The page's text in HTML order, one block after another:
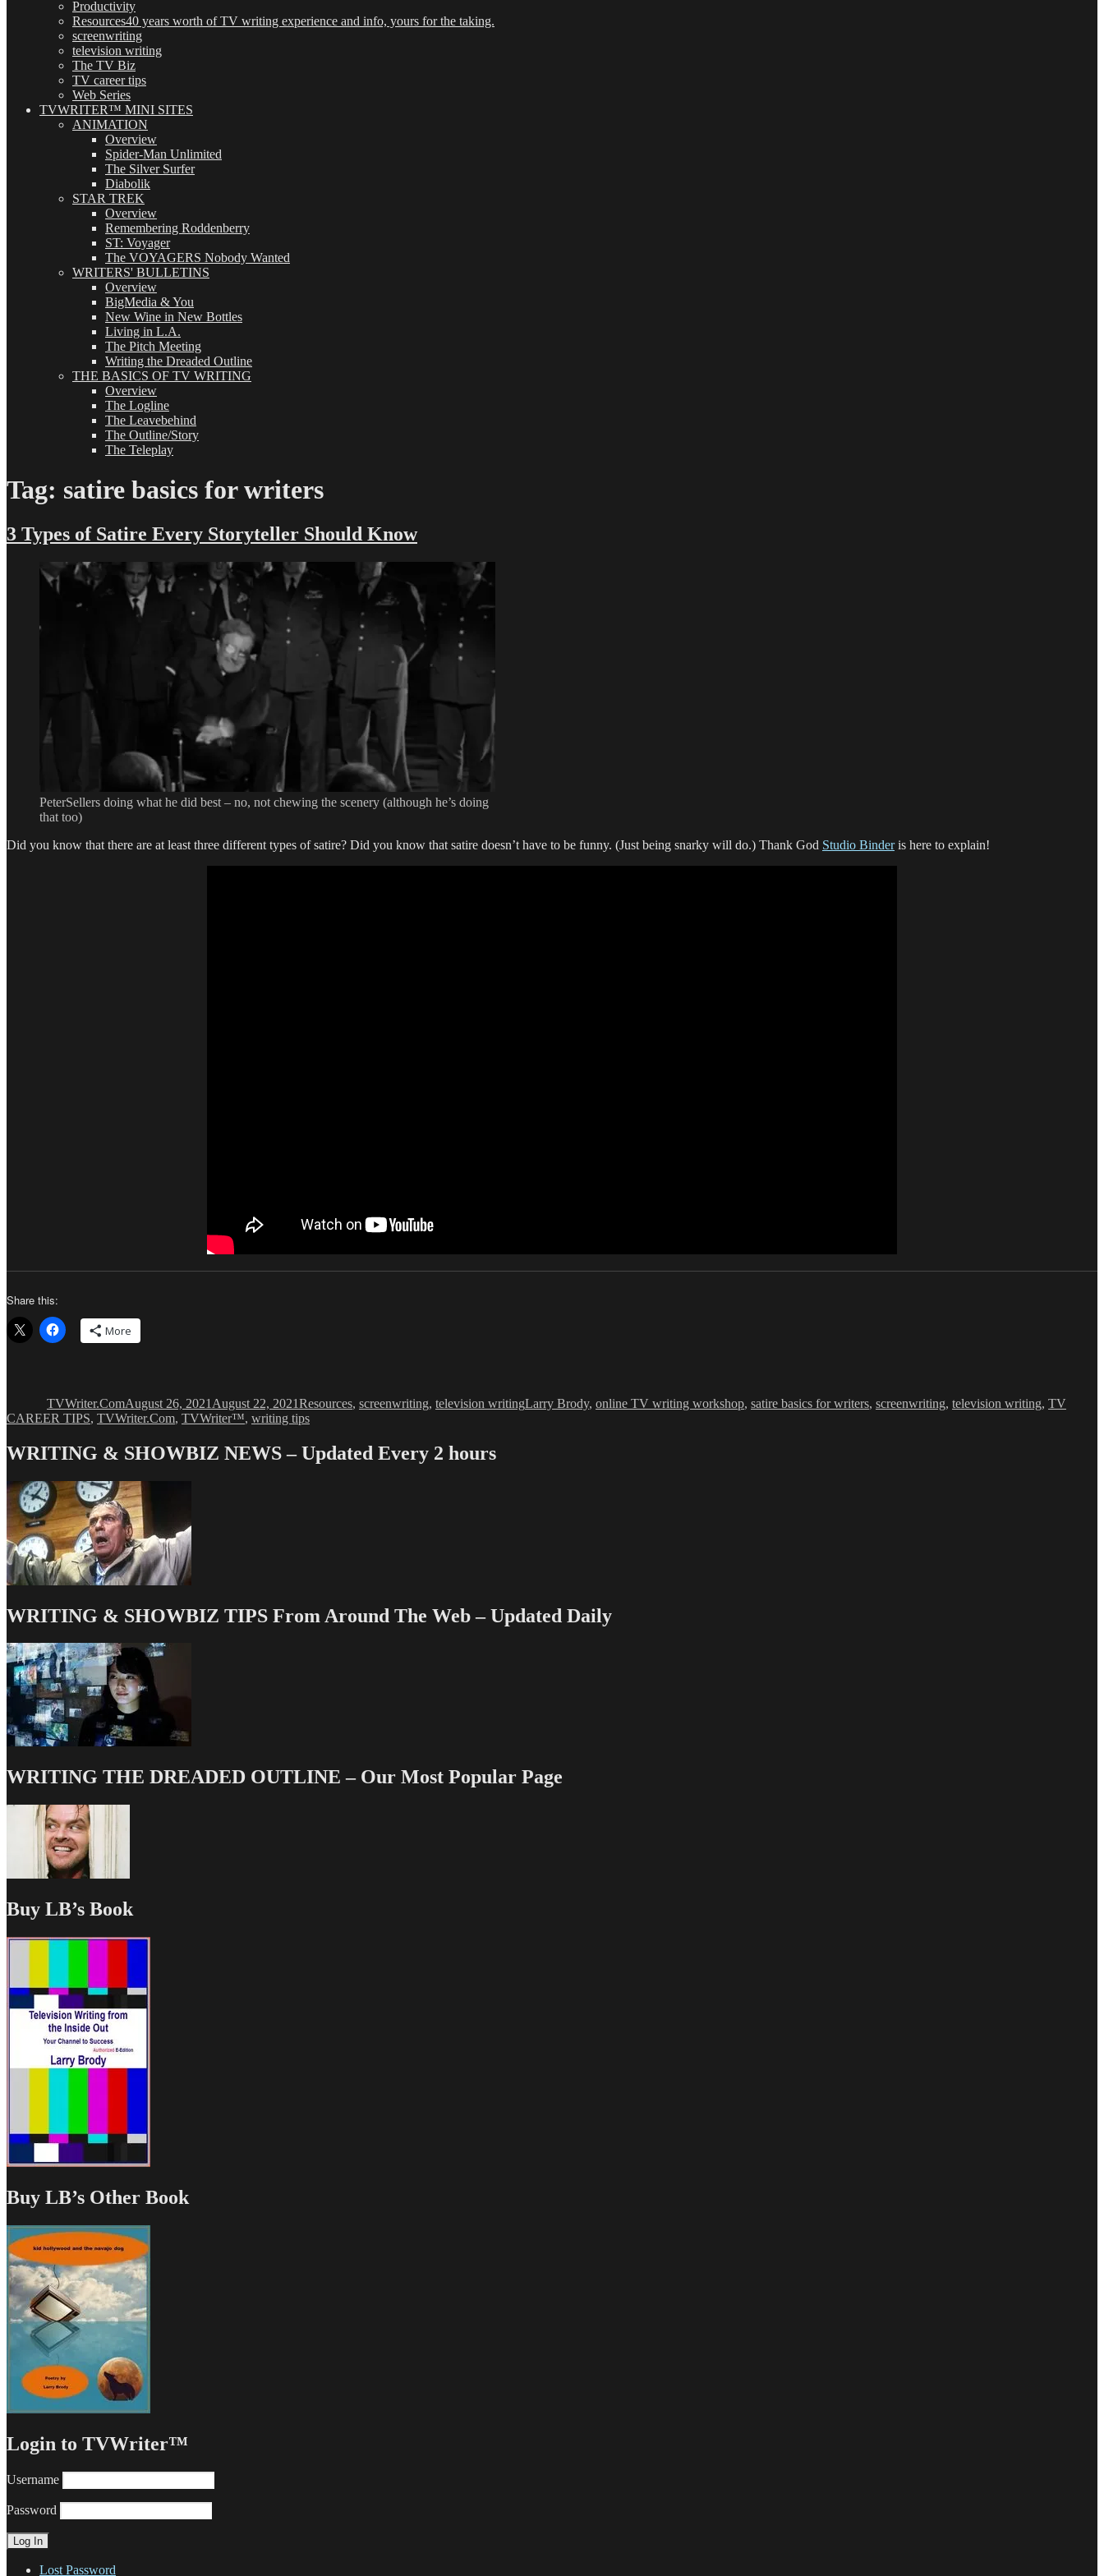
Productivity
Resources40 years worth of TV writing experience and info, yours for the taking.
screenwriting
television writing
The TV Biz
TV career tips
Web Series
TVWRITER™ MINI SITES
ANIMATION
Overview
Spider-Man Unlimited
The Silver Surfer
Diabolik
STAR TREK
Overview
Remembering Roddenberry
ST: Voyager
The VOYAGERS Nobody Wanted
WRITERS' BULLETINS
Overview
BigMedia & You
New Wine in New Bottles
Living in L.A.
The Pitch Meeting
Writing the Dreaded Outline
THE BASICS OF TV WRITING
Overview
The Logline
The Leavebehind
The Outline/Story
The Teleplay
Tag: satire basics for writers
3 Types of Satire Every Storyteller Should Know
PeterSellers doing what he did best – no, not chewing the scenery (although he’s doing
that too)
Did you know that there are at least three different types of satire? Did you know that satire doesn’t have to be funny. (Just being snarky will do.) Thank God Studio Binderis here to explain!
Share this:
More
TVWriter.ComAugust 26, 2021 August 22, 2021Resources, screenwriting, television writingLarry Brody, online TV writing workshop, satire basics for writers, screenwriting, television writing, TV
CAREER TIPS, TVWriter.Com, TVWriter™, writing tips
WRITING & SHOWBIZ NEWS – Updated Every 2 hours
WRITING & SHOWBIZ TIPS From Around The Web – Updated Daily
WRITING THE DREADED OUTLINE – Our Most Popular Page
Buy LB’s Book
Buy LB’s Other Book
Login to TVWriter™
Username
Password
Lost Password